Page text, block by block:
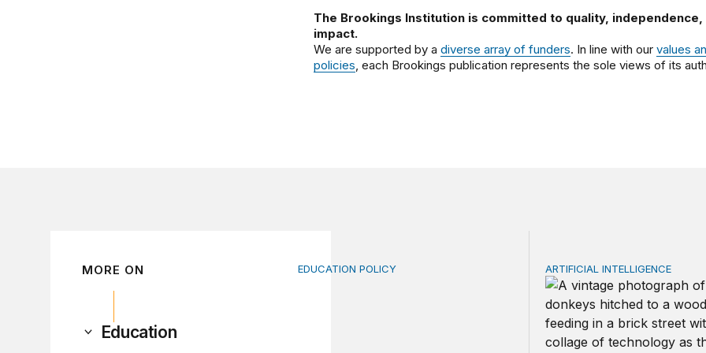
The Brookings Institution is committed to quality, independence,
impact.
We are supported by a diverse array of funders. In line with our values
policies, each Brookings publication represents the sole views of its
MORE ON
Education
Income-driven repayment for federal student loans: From ICR to
EDUCATION POLICY Repaying the inheritance:
ARTIFICIAL INTELLIGENCE